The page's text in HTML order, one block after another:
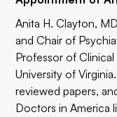
Anita H. Clayton,
and Chair of
Professor of
University of
reviewed papers,
Doctors in America